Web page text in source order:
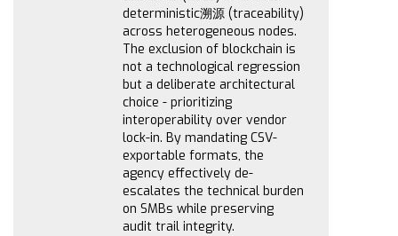
deterministic溯源 (traceability)
across heterogeneous nodes.
The exclusion of blockchain is
not a technological regression
but a deliberate architectural
choice - prioritizing
interoperability over vendor
lock-in. By mandating CSV-
exportable formats, the
agency effectively de-
escalates the technical burden
on SMBs while preserving
audit trail integrity.